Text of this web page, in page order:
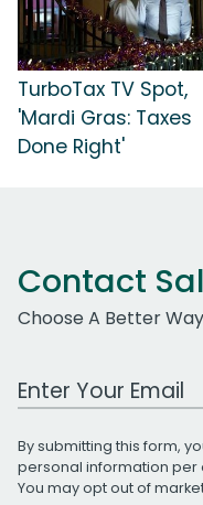
TurboTax TV Spot,
'Mardi Gras: Taxes
Done Right'
Contact
Choose A Better
Work Email Address
By submitting this form,
personal information per
You may opt out of